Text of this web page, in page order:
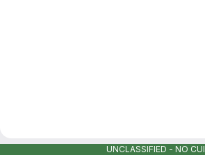
UNCLASSIFIED - NO CUI